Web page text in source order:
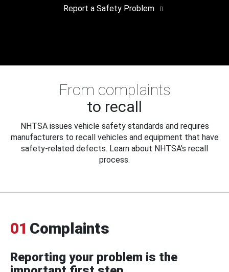
Report a Safety Problem
From complaints
to recall
NHTSA issues vehicle safety standards and requires
manufacturers to recall vehicles and equipment that have
safety-related defects. Learn about NHTSA's recall
process.
01 Complaints
Reporting your problem is the